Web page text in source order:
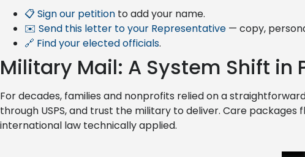
📋 Sign our petition to add your name.
✉️ Send this letter to your Representative — copy,
🔗 Find your elected officials.
Military Mail: A System Shift in
For decades, families and nonprofits relied on a
through USPS, and trust the military to deliver. Care
international law technically applied.